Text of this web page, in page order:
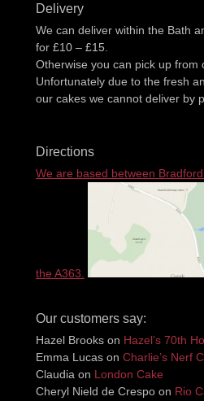
Delivery
We can deliver within the Bath
for £10 – £15.
Otherwise you can pick up from
Unfortunately due to the fresh
our cakes we cannot deliver by
Directions
We are based between
the A363.
Our customers say:
Hazel Brooks on Hazel’s 70th
Emma Lucas on Charlie’s Nerf
Claudia on London Cake
Cheryl Nield de Crespo on Rio